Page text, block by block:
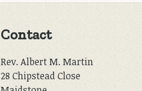
Contact
Rev. Albert M. Martin
28 Chipstead Close